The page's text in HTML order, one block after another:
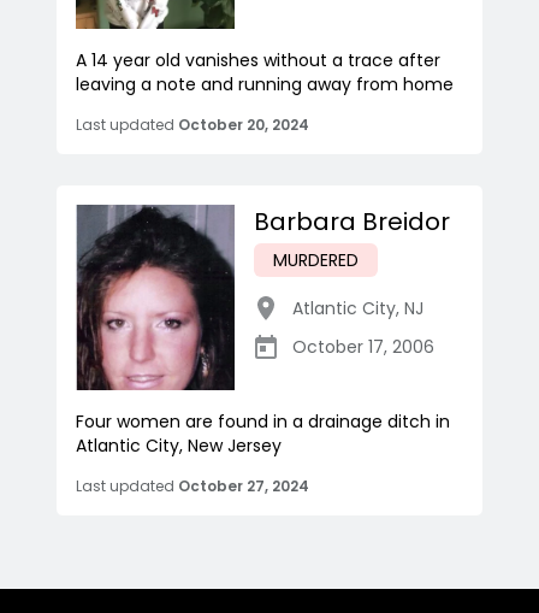
A 14 year old vanishes without a trace after
leaving a note and running away from home
Last updated October 20, 2024
Barbara Breidor
MURDERED
Atlantic City, NJ
October 17, 2006
Four women are found in a drainage ditch in
Atlantic City, New Jersey
Last updated October 27, 2024